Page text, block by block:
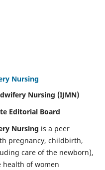
Nursing
Nursing (IJMN)
Editorial Board
Nursing is a peer
pregnancy, childbirth,
care of the newborn),
health of women